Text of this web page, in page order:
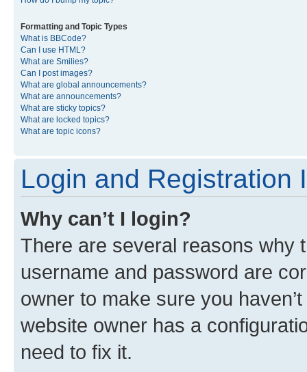
Formatting and Topic Types
What is BBCode?
Can I use HTML?
What are Smilies?
Can I post images?
What are global announcements?
What are announcements?
What are sticky topics?
What are locked topics?
What are topic icons?
Login and Registration
Why can’t I login?
There are several reasons why
username and password are
owner to make sure you
website owner has a
need to fix it.